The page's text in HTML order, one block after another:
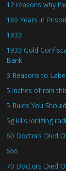
12 reasons why
169 Years in
1933
1933 Gold
Bank
3 Reasons to
5 inches of rain
5 Rules You
5g kills ionizing
60 Doctors Died
666
70 Doctors Died